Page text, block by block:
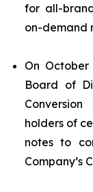
for all-
on-demand
On
Board of
holders of
notes to
Company’s